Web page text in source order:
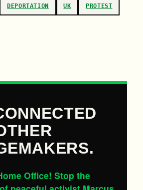
DEPORTATION UK PROTEST
Office! Stop the